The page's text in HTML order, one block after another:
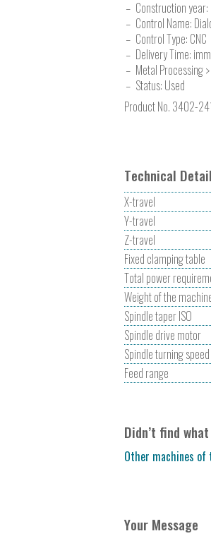
Construction year:
Control Name:
Control Type: CNC
Delivery Time:
Metal Processing
Status: Used
Product No. 3402-
Technical
X-travel
Y-travel
Z-travel
Fixed clamping table
Total power
Weight of the
Spindle taper ISO
Spindle drive motor
Spindle turning
Feed range
Didn’t find
Other machines of
Your Message